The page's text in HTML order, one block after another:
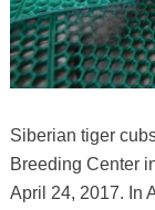
Siberian tiger
Breeding Center
April 24, 2017. In